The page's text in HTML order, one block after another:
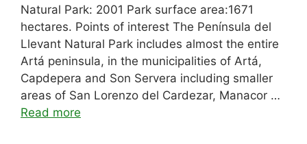
Natural Park: 2001 Park surface area:1671
hectares. Points of interest The Península del
Llevant Natural Park includes almost the entire
Artá ​​peninsula, in the municipalities of Artá,
Capdepera and Son Servera including smaller
areas of San Lorenzo del Cardezar, Manacor …
Read more